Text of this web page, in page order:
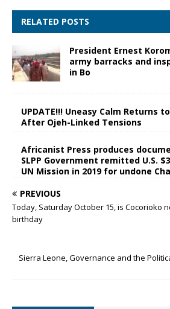
RELATED POSTS
President Ernest
army barracks and
in Bo
UPDATE!!! Uneasy Calm Returns
After Ojeh-Linked Tensions
Africanist Press produces
SLPP Government remitted U.S.
UN Mission in 2019 for undone
PREVIOUS
Today, Saturday October 15, is Cocorioko
birthday
Sierra Leone, Governance and the